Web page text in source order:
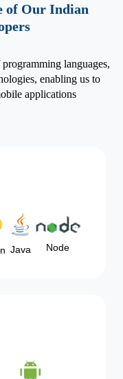
of Our Indian
languages,
enabling us to
applications
Java Node